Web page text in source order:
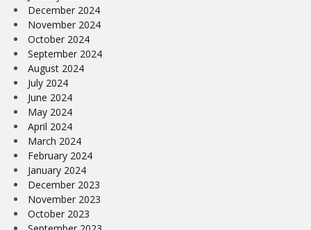
December 2024
November 2024
October 2024
September 2024
August 2024
July 2024
June 2024
May 2024
April 2024
March 2024
February 2024
January 2024
December 2023
November 2023
October 2023